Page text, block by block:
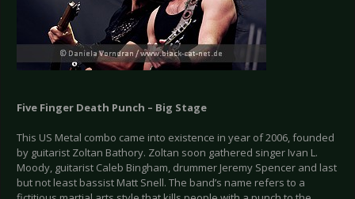
Five Finger Death Punch – Big Stage
This US Metal combo came into existence in year of 2006, founded
by guitarist Zoltan Bathory. Zoltan soon gathered singer Ivan L.
Moody, guitarist Caleb Bingham, drummer Jeremy Spencer and last
but not least bassist Matt Snell. The band’s name refers to a